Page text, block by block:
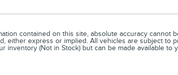
contained on this site, absolute accuracy cannot
express or implied. All vehicles are subject to
(Not in Stock) but can be made available to